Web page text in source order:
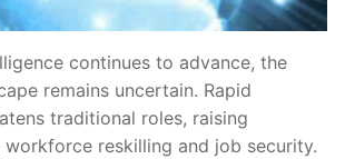
continues to advance, the
remains uncertain. Rapid
traditional roles, raising
reskilling and job security.